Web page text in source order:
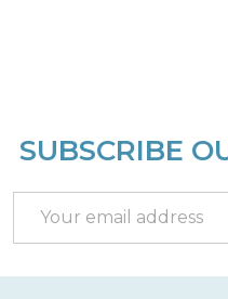
Footer
SUBSCRIBE
Address